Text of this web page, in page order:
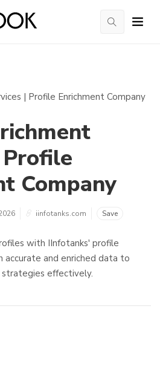
Company
iinfotanks.com Save
with IInfotanks' profile
accurate and enriched data to
effectively.